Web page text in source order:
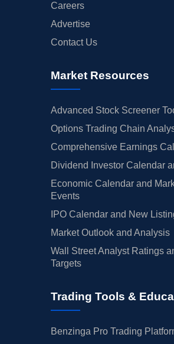
Careers
Advertise
Contact Us
Market Resources
Advanced Stock Screener
Options Trading Chain
Comprehensive Earnings
Dividend Investor Calendar
Economic Calendar and
Events
IPO Calendar and New
Market Outlook and Analysis
Wall Street Analyst Ratings
Targets
Trading Tools &
Benzinga Pro Trading